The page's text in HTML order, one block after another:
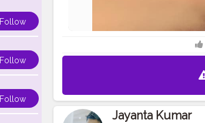
Follow
Follow
Follow
Jayanta Kumar